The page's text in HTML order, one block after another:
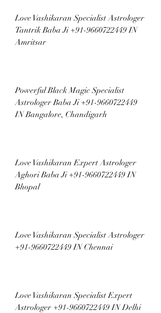
Love Vashikaran Specialist Astrologer
Tantrik Baba Ji +91-9660722449 IN
Amritsar
Powerful Black Magic Specialist
Astrologer Baba Ji +91-9660722449
IN Bangalore, Chandigarh
Love Vashikaran Expert Astrologer
Aghori Baba Ji +91-9660722449 IN
Bhopal
Love Vashikaran Specialist Astrologer
+91-9660722449 IN Chennai
Love Vashikaran Specialist Expert
Astrologer +91-9660722449 IN Delhi